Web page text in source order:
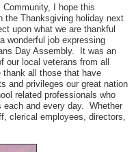
Community, I hope this
the Thanksgiving holiday next
upon what we are thankful
wonderful job expressing
Day Assembly. It was an
our local veterans from all
all those that have
and privileges our great nation
related professionals who
each and every day. Whether
clerical employees, directors,